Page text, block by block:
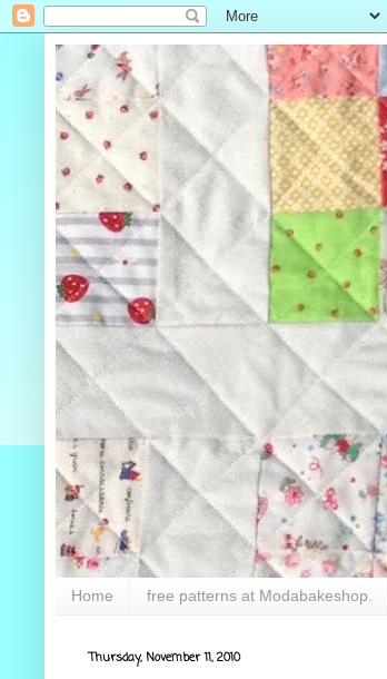
Home free patterns at Modabakeshop.
Thursday, November 11, 2010